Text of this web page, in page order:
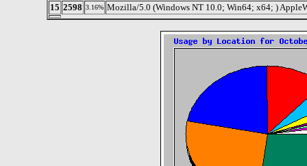
15 2598 3.16% Mozilla/5.0 (Windows NT 10.0; Win64; x64; )